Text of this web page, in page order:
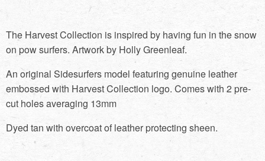
The Harvest Collection is inspired by having fun in the snow
on pow surfers. Artwork by Holly Greenleaf.
An original Sidesurfers model featuring genuine leather
embossed with Harvest Collection logo. Comes with 2 pre-
cut holes averaging 13mm
Dyed tan with overcoat of leather protecting sheen.